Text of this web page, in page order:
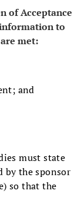
of Acceptance
to
met:
and
must state
by the sponsor
so that the